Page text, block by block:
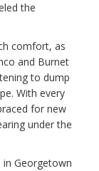
the
comfort, as
and Burnet
to dump
With every
for new
under the
in Georgetown